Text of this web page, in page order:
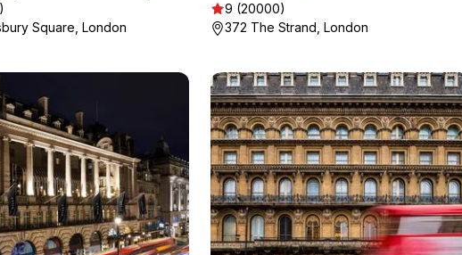
Square, London
9 (20000)
372 The Strand, London